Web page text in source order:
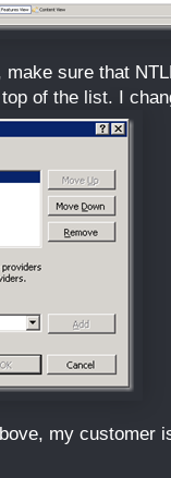
make sure that
of the list. I
my customer